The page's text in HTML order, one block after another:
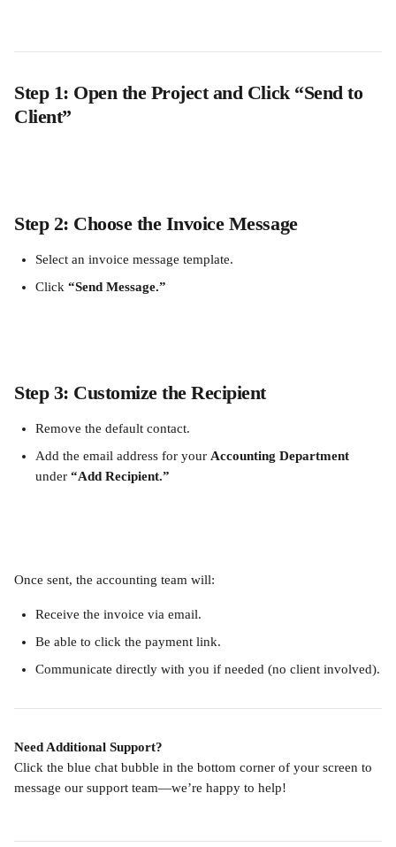
Step 1: Open the Project and Click “Send to
Client”
Step 2: Choose the Invoice Message
Select an invoice message template.
Click “Send Message.”
Step 3: Customize the Recipient
Remove the default contact.
Add the email address for your Accounting Department
under “Add Recipient.”
Once sent, the accounting team will:
Receive the invoice via email.
Be able to click the payment link.
Communicate directly with you if needed (no client involved).
Need Additional Support?
Click the blue chat bubble in the bottom corner of your screen to
message our support team—we’re happy to help!